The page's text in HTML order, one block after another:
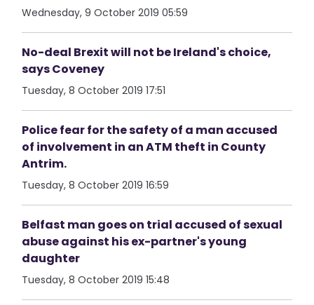
Wednesday, 9 October 2019 05:59
No-deal Brexit will not be Ireland's choice,
says Coveney
Tuesday, 8 October 2019 17:51
Police fear for the safety of a man accused
of involvement in an ATM theft in County
Antrim.
Tuesday, 8 October 2019 16:59
Belfast man goes on trial accused of sexual
abuse against his ex-partner's young
daughter
Tuesday, 8 October 2019 15:48